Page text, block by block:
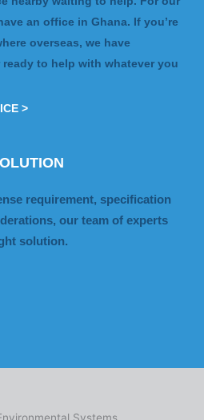
an office in Ghana. If you’re
overseas, we have
ready to help with whatever you
>
requirement, specification
our team of experts
solution.